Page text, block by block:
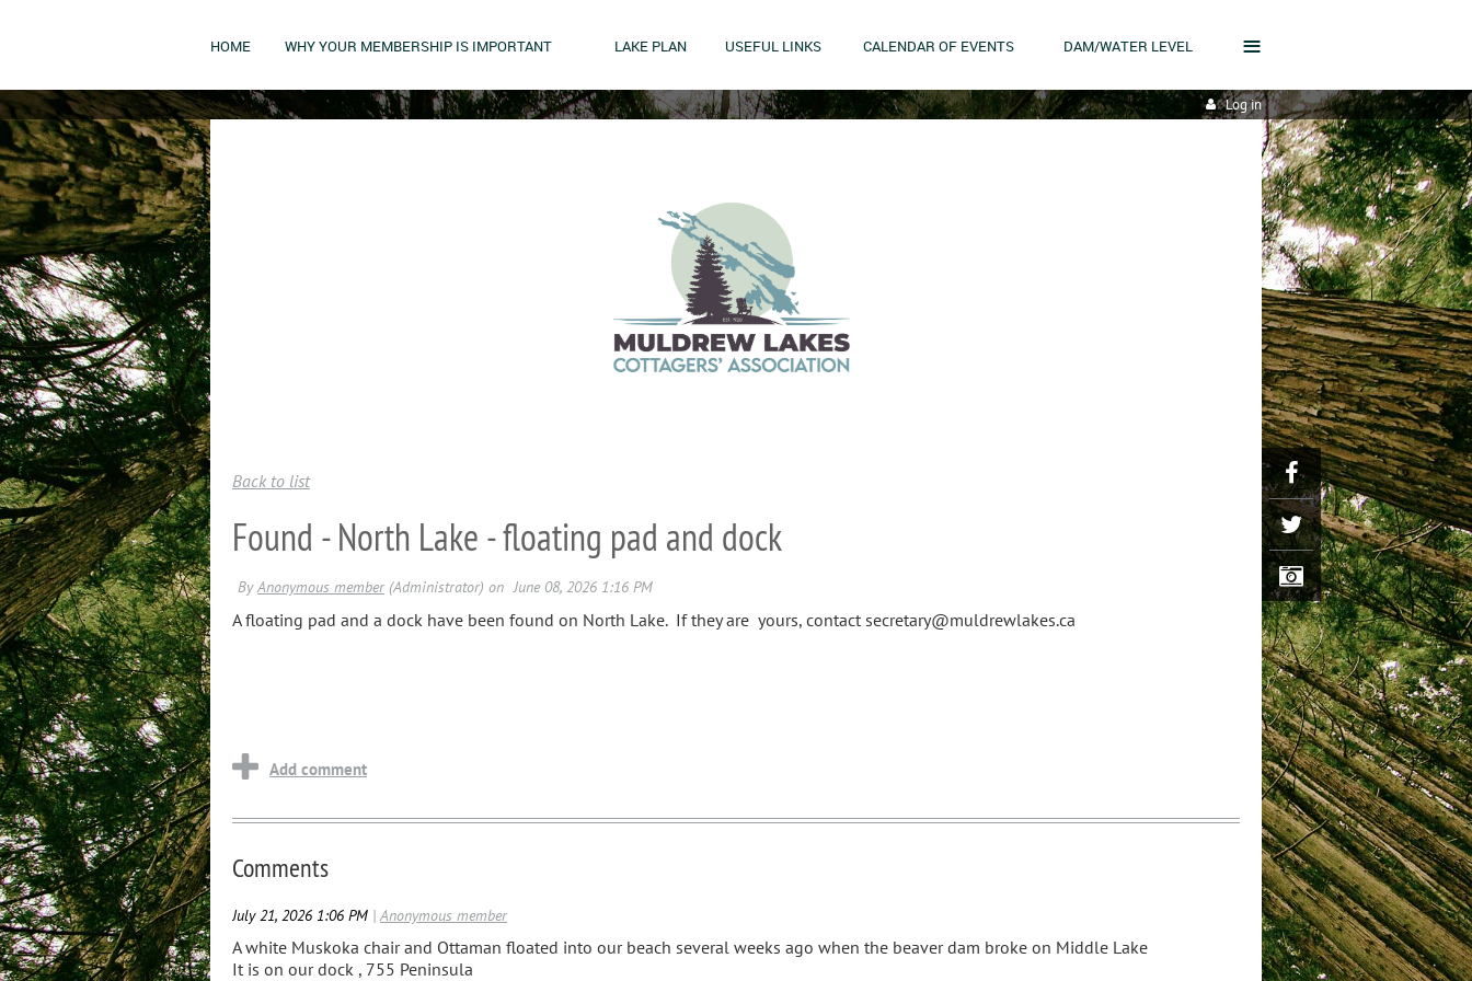
HOME WHY YOUR MEMBERSHIP IS IMPORTANT LAKE PLAN USEFUL LINKS CALENDAR OF EVENTS DAM/WATER LEVEL ≡
Log in
Back to list
Found - North Lake - floating pad and dock
A floating pad and a dock have been found on North Lake. If they are yours, contact secretary@muldrewlakes.ca
Comments
July 21, 2026 1:06 PM | Anonymous member
A white Muskoka chair and Ottaman floated into our beach several weeks ago when the beaver dam broke on Middle Lake
It is on our dock , 755 Peninsula